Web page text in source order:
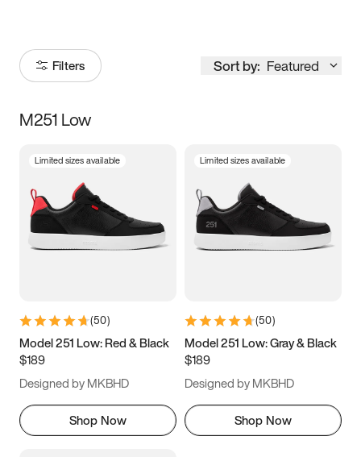
Filters Sort by: Featured
Size
3.5 4 4.5
5.5 6 6.5 7
9.5 10 10.5
11.5
M251 Low
Limited sizes available
(50)
Model 251 Low: Red & Black
$189
Designed by MKBHD
Shop Now
Limited sizes available
(50)
Model 251 Low: Gray & Black
$189
Designed by MKBHD
Shop Now